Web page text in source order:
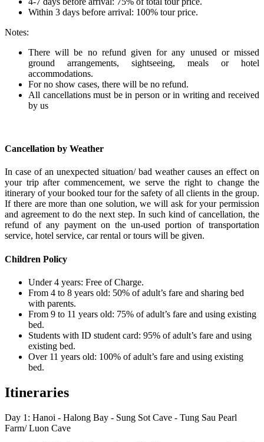
Within 3 days before arrival: 100% tour price.
Notes:
There will be no refund given for any unused or missed
ground arrangements, sightseeing, meals or hotel
accommodations.
For no show cases, there will be no refund.
All cancellations must be in person or in writing and received
by us
Cancellation by Weather
In case of an unexpected situation/ bad weather causes an effect on
your trip after commencement, we serve the right to change the
itinerary of your booked tour for the safety of all clients in the group.
If there are more than one solution, we will ask for your permission
and agreement to do the next step. In such kind of cancellation, the
refund of any payment on the un-used portion of transportation
service, hotel service, car rental or tours will be given.
Children Policy
Under 4 years: Free of Charge.
From 4 to 8 years old: 50% of adult’s fare and sharing bed
with parents.
From 9 to 11 years old: 75% of adult’s fare and using existing
bed.
Students with ID student card: 95% of adult’s fare and using
existing bed.
Over 11 years old: 100% of adult’s fare and using existing
bed.
Itineraries
Day 1: Hanoi - Halong Bay - Sung Sot Cave - Tung Sau Pearl
Farm/ Luon Cave